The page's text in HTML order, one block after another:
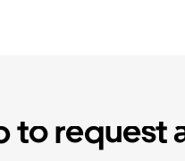
to request